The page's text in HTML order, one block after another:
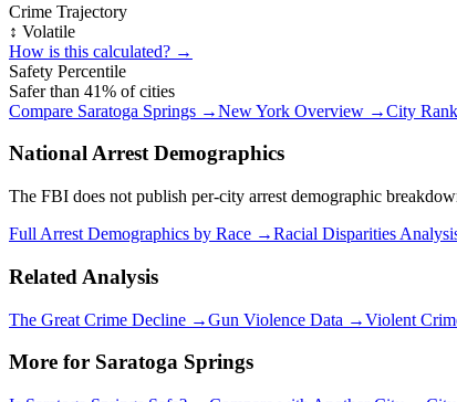
Crime Trajectory
↕️ Volatile
How is this calculated? →
Safety Percentile
Safer than 41% of cities
Compare Saratoga Springs →New York Overview →City
National Arrest Demographics
The FBI does not publish per-city arrest demographic
Full Arrest Demographics by Race →Racial Disparities
Related Analysis
The Great Crime Decline →Gun Violence Data →Violent
More for Saratoga Springs